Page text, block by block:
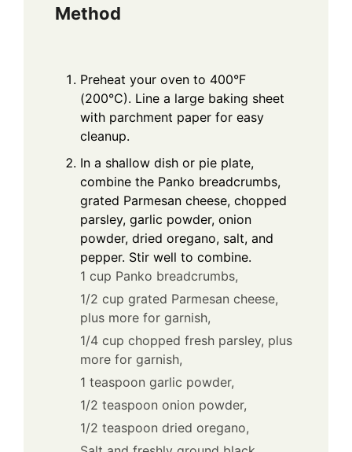
Method
Preheat your oven to 400°F
(200°C). Line a large baking sheet
with parchment paper for easy
cleanup.
In a shallow dish or pie plate,
combine the Panko breadcrumbs,
grated Parmesan cheese, chopped
parsley, garlic powder, onion
powder, dried oregano, salt, and
pepper. Stir well to combine.
1 cup Panko breadcrumbs,
1/2 cup grated Parmesan cheese,
plus more for garnish,
1/4 cup chopped fresh parsley, plus
more for garnish,
1 teaspoon garlic powder,
1/2 teaspoon onion powder,
1/2 teaspoon dried oregano,